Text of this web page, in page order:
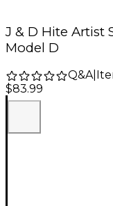
J & D Hite Artist
Model D
Q&A|
$83.99